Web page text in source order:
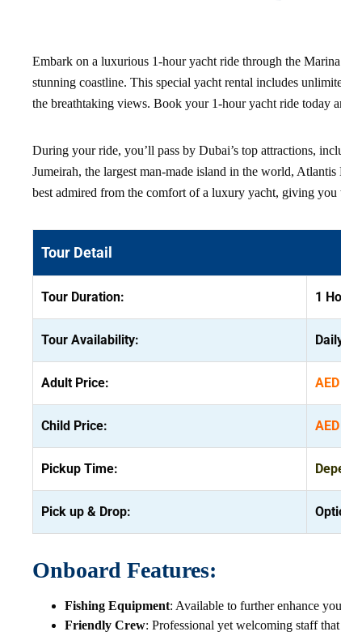
Embark on a luxurious 1-hour yacht ride through the
stunning coastline. This special yacht rental includes
the breathtaking views. Book your 1-hour yacht ride today
During your ride, you’ll pass by Dubai’s top attractions,
Jumeirah, the largest man-made island in the world,
best admired from the comfort of a luxury yacht, giving
Tour Detail
Tour Duration: 1
Tour Availability:
Adult Price:
Child Price:
Pickup Time:
Pick up & Drop:
Onboard Features:
Fishing Equipment: Available to further enhance
Friendly Crew: Professional yet welcoming staff